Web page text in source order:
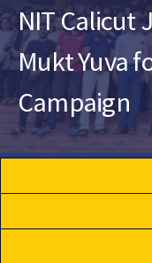
NIT Calicut
Mukt Yuva
Campaign